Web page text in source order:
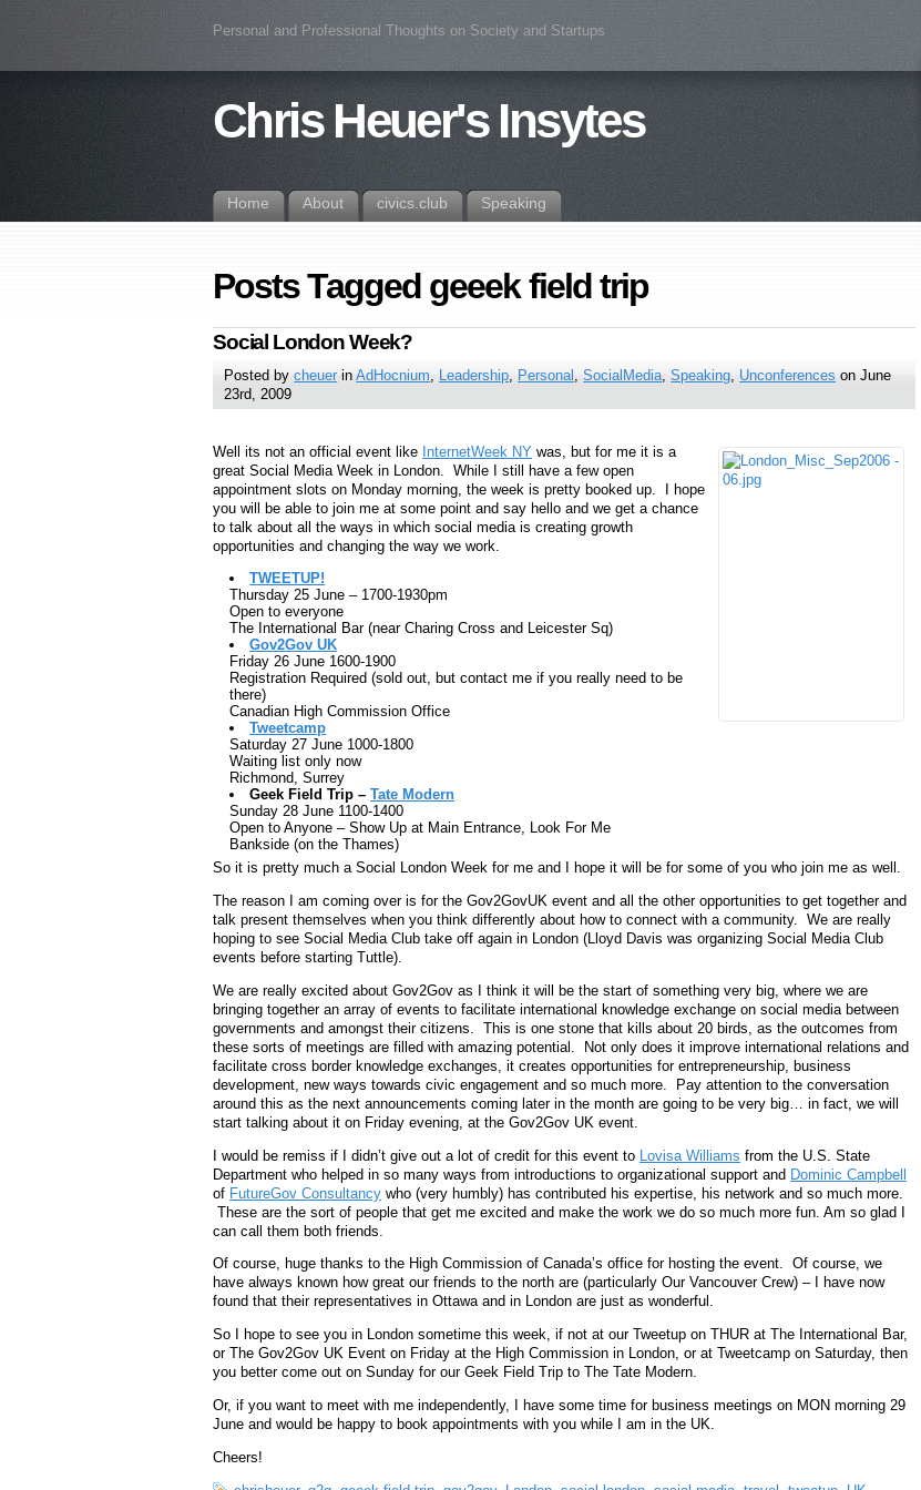
Personal and Professional Thoughts on Society and Startups
Chris Heuer's Insytes
Home About civics.club Speaking
Posts Tagged geeek field trip
Social London Week?
Posted bycheuer inAdHocnium, Leadership, Personal ,SocialMedia,Speaking, Unconferences on June
23rd, 2009
Well its not an official event like InternetWeek NY was, but for me it is a
great Social Media Week in London. While I still have a few open
appointment slots on Monday morning, the week is pretty booked up. I hope
you will be able to join me at some point and say hello and we get a chance
to talk about all the ways in which social media is creating growth
opportunities and changing the way we work.
TWEETUP!
Thursday 25 June – 1700-1930pm
Open to everyone
The International Bar (near Charing Cross and Leicester Sq)
Gov2Gov UK
Friday 26 June 1600-1900
Registration Required (sold out, but contact me if you really need to be
there)
Canadian High Commission Office
Tweetcamp
Saturday 27 June 1000-1800
Waiting list only now
Richmond, Surrey
Geek Field Trip –Tate Modern
Sunday 28 June 1100-1400
Open to Anyone – Show Up at Main Entrance, Look For Me
Bankside (on the Thames)
So it is pretty much a Social London Week for me and I hope it will be for some of you who join me as well.
The reason I am coming over is for the Gov2GovUK event and all the other opportunities to get together and
talk present themselves when you think differently about how to connect with a community. We are really
hoping to see Social Media Club take off again in London (Lloyd Davis was organizing Social Media Club
events before starting Tuttle).
We are really excited about Gov2Gov as I think it will be the start of something very big, where we are
bringing together an array of events to facilitate international knowledge exchange on social media between
governments and amongst their citizens. This is one stone that kills about 20 birds, as the outcomes from
these sorts of meetings are filled with amazing potential. Not only does it improve international relations and
facilitate cross border knowledge exchanges, it creates opportunities for entrepreneurship, business
development, new ways towards civic engagement and so much more. Pay attention to the conversation
around this as the next announcements coming later in the month are going to be very big… in fact, we will
start talking about it on Friday evening, at the Gov2Gov UK event.
I would be remiss if I didn’t give out a lot of credit for this event to Lovisa Williams from the U.S. State
Department who helped in so many ways from introductions to organizational support and Dominic Campbell
of FutureGov Consultancy who (very humbly) has contributed his expertise, his network and so much more.
These are the sort of people that get me excited and make the work we do so much more fun. Am so glad I
can call them both friends.
Of course, huge thanks to the High Commission of Canada’s office for hosting the event. Of course, we
have always known how great our friends to the north are (particularly Our Vancouver Crew) – I have now
found that their representatives in Ottawa and in London are just as wonderful.
So I hope to see you in London sometime this week, if not at our Tweetup on THUR at The International Bar,
or The Gov2Gov UK Event on Friday at the High Commission in London, or at Tweetcamp on Saturday, then
you better come out on Sunday for our Geek Field Trip to The Tate Modern.
Or, if you want to meet with me independently, I have some time for business meetings on MON morning 29
June and would be happy to book appointments with you while I am in the UK.
Cheers!